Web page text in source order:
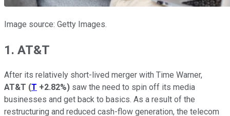
Image source: Getty Images.
1. AT&T
After its relatively short-lived merger with Time Warner,
AT&T (T +2.82%) saw the need to spin off its media
businesses and get back to basics. As a result of the
restructuring and reduced cash-flow generation, the telecom